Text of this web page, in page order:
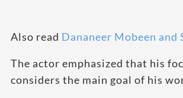
Also read Dananeer Mobeen and
The actor emphasized that his
considers the main goal of his